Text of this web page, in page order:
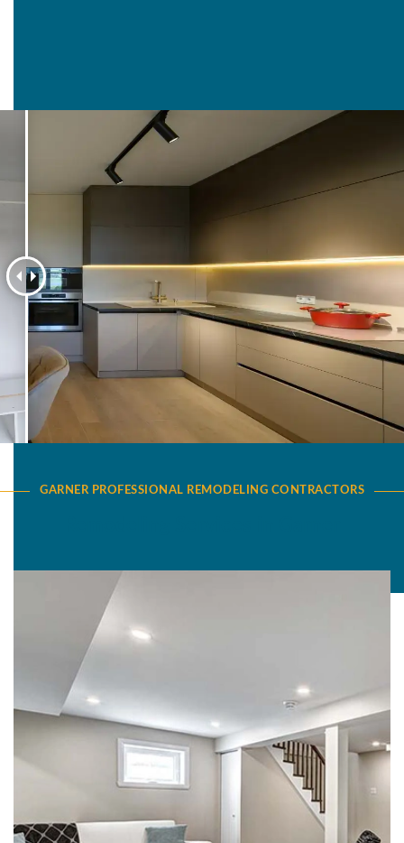
GARNER PROFESSIONAL REMODELING CONTRACTORS
Basement Remodeling in Garner